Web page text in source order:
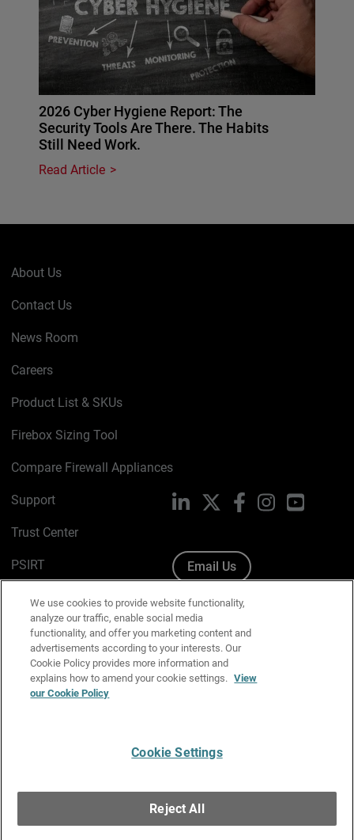
2026 Cyber Hygiene Report: The
Security Tools Are There. The Habits
Still Need Work.
Read Article
About Us
Contact Us
News Room
Careers
Product List & SKUs
Firebox Sizing Tool
Compare Firewall Appliances
Support
Trust Center
PSIRT
Cookie Policy
Privacy Policy
Media & Brand Kit
Manage Email Preferences
LinkedIn FacebookInstagramYouTube
Email Us
Copyright © 1996-2026 WatchGuard Technologies, Inc. All
Rights Reserved.
We use cookies to provide website functionality,
analyze our traffic, enable social media
functionality, and offer you marketing content and
advertisements according to your interests. Our
Cookie Policy provides more information and
explains how to amend your cookie settings. View
our Cookie Policy
Cookie Settings
Reject All